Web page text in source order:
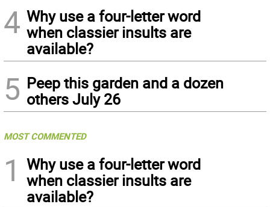
4 Why use a four-letter word
when classier insults are
available?
5 Peep this garden and a dozen
others July 26
MOST COMMENTED
1
Why use a four-letter word
when classier insults are
available?